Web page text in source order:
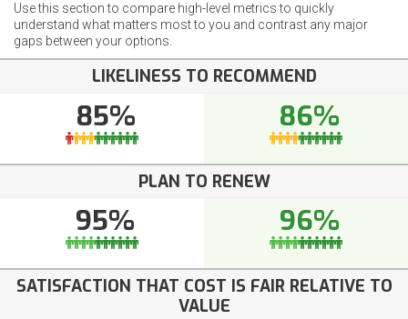
Use this section to compare high-level metrics to quickly
understand what matters most to you and contrast any major
gaps between your options.
LIKELINESS TO RECOMMEND
85% 86%
PLAN TO RENEW
95% 96%
SATISFACTION THAT COST IS FAIR RELATIVE TO
VALUE